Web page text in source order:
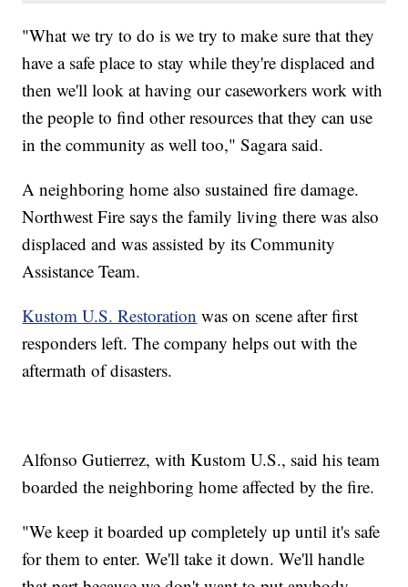
"What we try to do is we try to make sure that they
have a safe place to stay while they're displaced and
then we'll look at having our caseworkers work with
the people to find other resources that they can use
in the community as well too," Sagara said.
A neighboring home also sustained fire damage.
Northwest Fire says the family living there was also
displaced and was assisted by its Community
Assistance Team.
Kustom U.S. Restoration was on scene after first
responders left. The company helps out with the
aftermath of disasters.
Alfonso Gutierrez, with Kustom U.S., said his team
boarded the neighboring home affected by the fire.
"We keep it boarded up completely up until it's safe
for them to enter. We'll take it down. We'll handle